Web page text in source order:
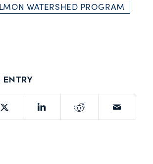
WATERSHED PROGRAM
entry